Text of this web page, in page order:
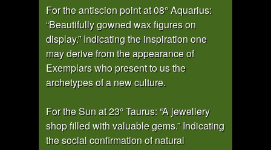
For the antiscion point at 08° Aquarius:
“Beautifully gowned wax figures on
display.” Indicating the inspiration one
may derive from the appearance of
Exemplars who present to us the
archetypes of a new culture.
For the Sun at 23° Taurus: “A jewellery
shop filled with valuable gems.” Indicating
the social confirmation of natural